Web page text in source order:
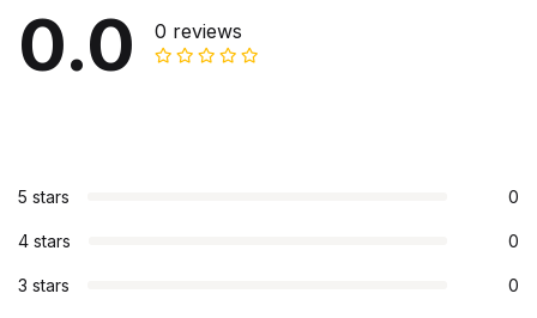
0.0 0 reviews
5 stars 0
4 stars 0
3 stars 0